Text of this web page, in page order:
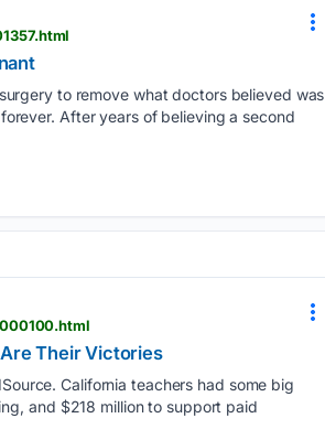
to remove what doctors believed was
After years of believing a second
Are Their Victories
California teachers had some big
and $218 million to support paid